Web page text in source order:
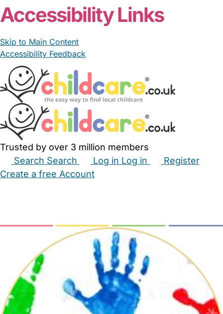
Accessibility Links
Skip to Main Content
Accessibility Feedback
Trusted by over 3 million members
Search Search Log in Log in
Register
Create a free Account